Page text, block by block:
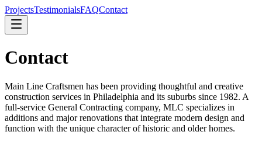
ProjectsTestimonialsFAQContact
Contact
Main Line Craftsmen has been providing thoughtful and creative
construction services in Philadelphia and its suburbs since 1982. A
full-service General Contracting company, MLC specializes in
additions and major renovations that integrate modern design and
function with the unique character of historic and older homes.